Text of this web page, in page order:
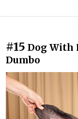
#15 Dog With
Dumbo